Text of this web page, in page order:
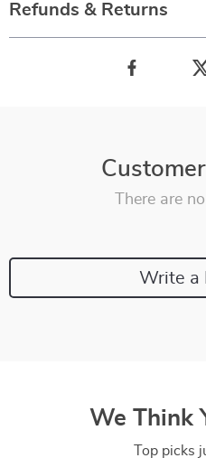
Refunds & Returns
There are
Write a
We Think
Top picks